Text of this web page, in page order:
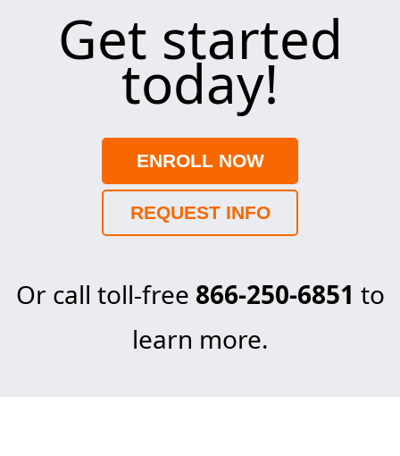
Get started
today!
ENROLL NOW
REQUEST INFO
Or call toll-free 866-250-6851 to
learn more.